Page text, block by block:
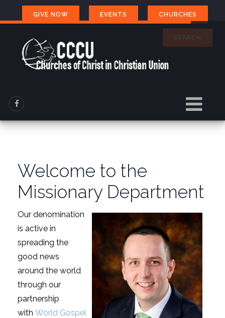
GIVE NOW EVENTS CHURCHES
SEARCH
Welcome to the
Missionary Department
Our denomination
is active in
spreading the
good news
around the world
through our
partnership
with World Gospel